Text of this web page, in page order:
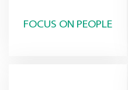
FOCUS ON PEOPLE